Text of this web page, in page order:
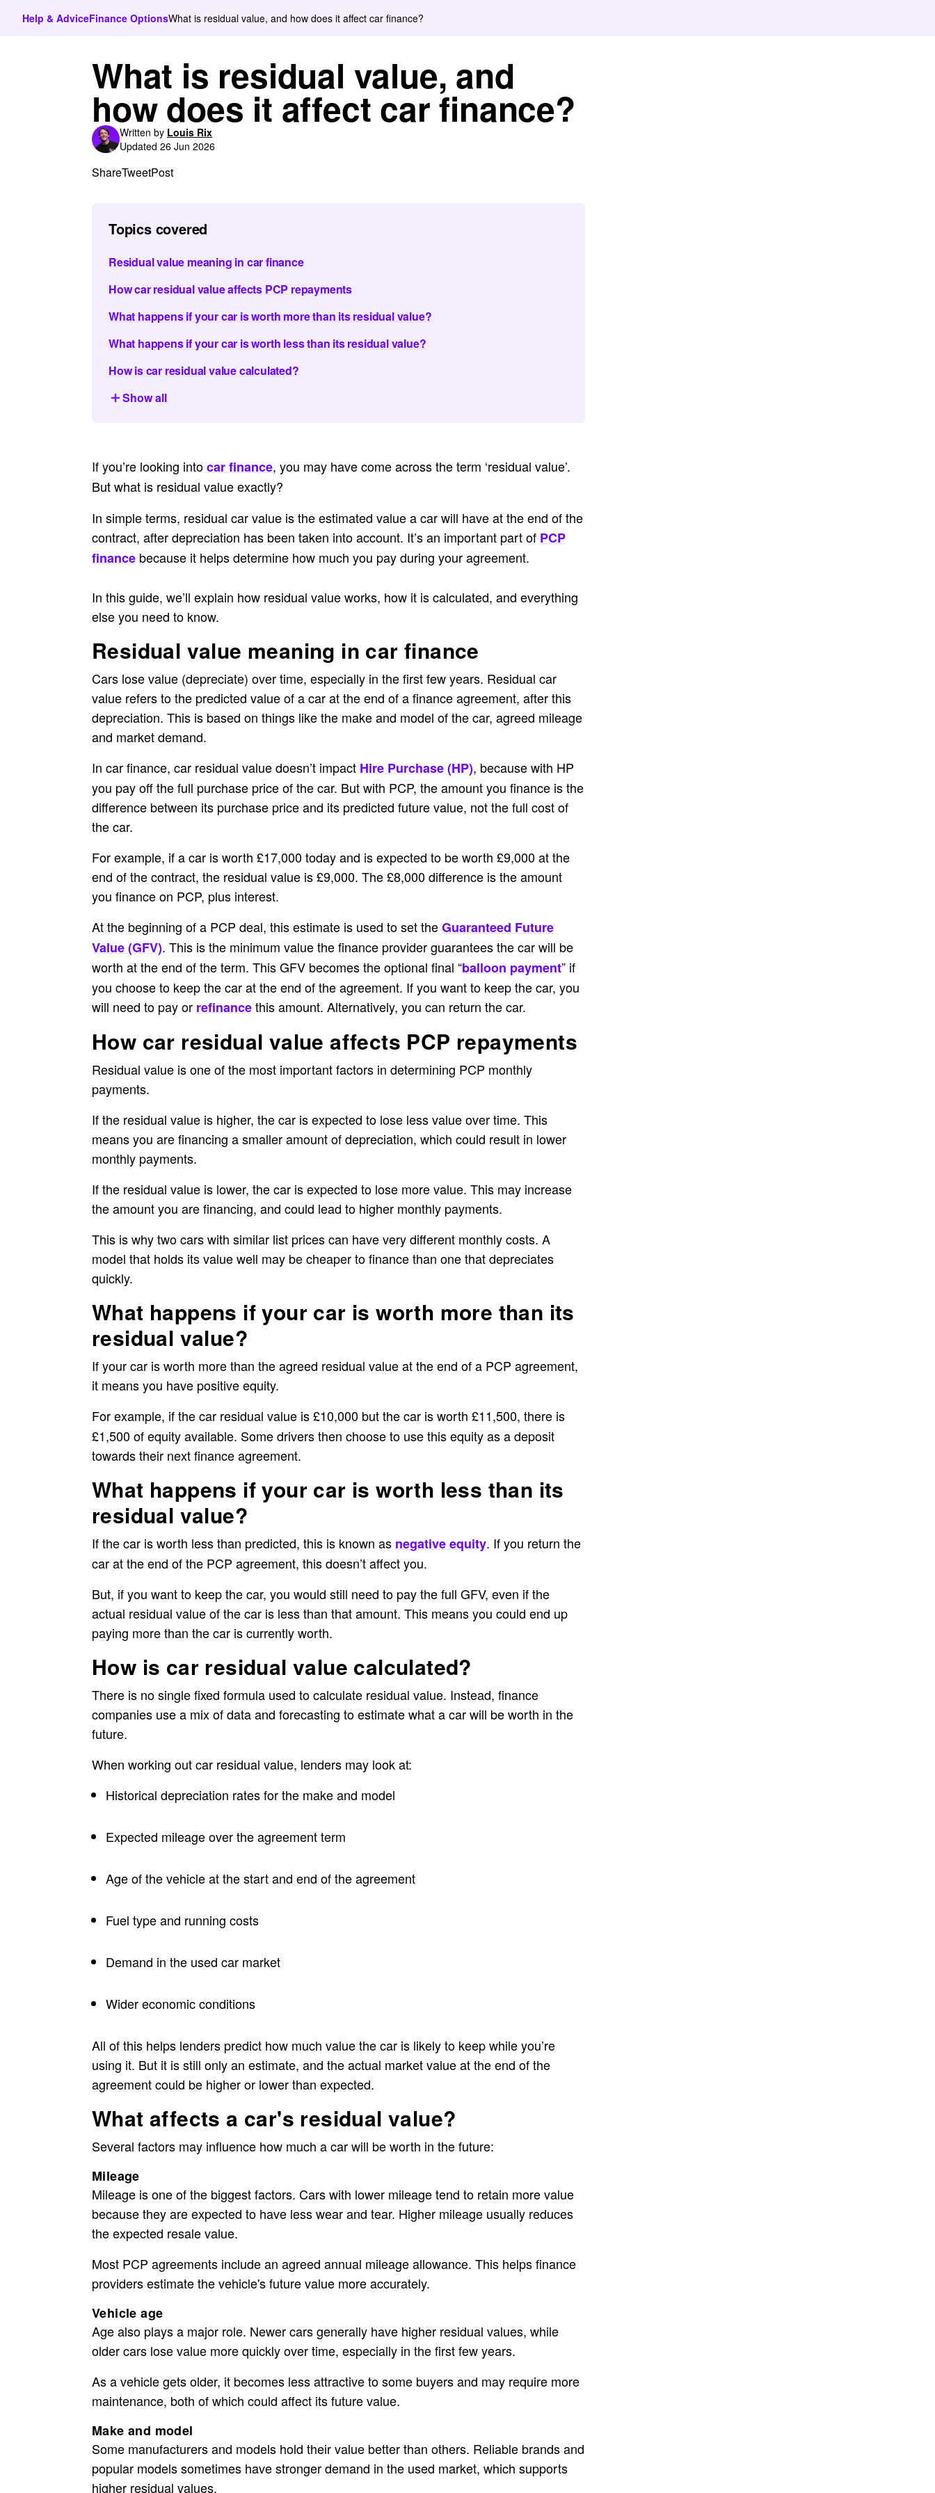
Help & AdviceFinance OptionsWhat is residual value, and how does it affect car finance?
What is residual value, and
how does it affect car finance?
Written by Louis Rix
Updated 26 Jun 2026
ShareTweetPost
Topics covered
Residual value meaning in car finance
How car residual value affects PCP repayments
What happens if your car is worth more than its residual value?
What happens if your car is worth less than its residual value?
How is car residual value calculated?
Show all
If you’re looking intocar finance, you may have come across the term ‘residual value’.
But what is residual valueexactly?
In simple terms, residual car value is the estimated value a car will have at the end of the
contract, after depreciation has been taken into account. It’s an important part of PCP
finance because it helps determine how much you pay during your agreement.
In this guide, we’ll explain how residual value works, how it is calculated, and everything
else you need to know.
Residual value meaning in car finance
Cars lose value (depreciate) over time, especially in the first few years. Residual car
value refers to the predicted value of a car at the end of a finance agreement, after this
depreciation. This is based on things like the make and model of the car, agreed mileage
and market demand.
In car finance, car residual value doesn’t impact Hire Purchase (HP), because with HP
you pay off the full purchase price of the car. But with PCP, the amount you finance is the
difference between its purchase price and its predicted future value, not the full cost of
the car.
For example, if a car is worth £17,000 today and is expected to be worth £9,000 at the
end of the contract, the residual value is £9,000. The £8,000 difference is the amount
you finance on PCP, plus interest.
At the beginning of a PCP deal, this estimate is used to set theGuaranteed Future
Value (GFV). This is the minimum value the finance provider guarantees the car will be
worth at the end of the term. This GFV becomes the optional final “balloon payment” if
you choose to keep the car at the end of the agreement. If you want to keep the car, you
will need to pay or refinancethis amount. Alternatively, you can return the car.
How car residual value affects PCP repayments
Residual value is one of the most important factors in determining PCP monthly
payments.
If the residual value is higher, the car is expected to lose less value over time. This
means you are financing a smaller amount of depreciation, which could result in lower
monthly payments.
If the residual value is lower, the car is expected to lose more value. This may increase
the amount you are financing, and could lead to higher monthly payments.
This is why two cars with similar list prices can have very different monthly costs. A
model that holds its value well may be cheaper to finance than one that depreciates
quickly.
What happens if your car is worth more than its
residual value?
If your car is worth more than the agreed residual value at the end of a PCP agreement,
it means you have positive equity.
For example, if the car residual value is £10,000 but the car is worth £11,500, there is
£1,500 of equity available. Some drivers then choose to use this equity as a deposit
towards their next finance agreement.
What happens if your car is worth less than its
residual value?
If the car is worth less than predicted, this is known as negative equity. If you return the
car at the end of the PCP agreement, this doesn’t affect you.
But, if you want to keep the car, you would still need to pay the full GFV, even if the
actual residual value of the car is less than that amount. This means you could end up
paying more than the car is currently worth.
How is car residual value calculated?
There is no single fixed formula used to calculate residual value. Instead, finance
companies use a mix of data and forecasting to estimate what a car will be worth in the
future.
When working out car residual value, lenders may look at:
Historical depreciation rates for the make and model
Expected mileage over the agreement term
Age of the vehicle at the start and end of the agreement
Fuel type and running costs
Demand in the used car market
Wider economic conditions
All of this helps lenders predict how much value the car is likely to keep while you’re
using it. But it is still only an estimate, and the actual market value at the end of the
agreement could be higher or lower than expected.
What affects a car's residual value?
Several factors may influence how much a car will be worth in the future:
Mileage
Mileage is one of the biggest factors. Cars with lower mileage tend to retain more value
because they are expected to have less wear and tear. Higher mileage usually reduces
the expected resale value.
Most PCP agreements include an agreed annual mileage allowance. This helps finance
providers estimate the vehicle's future value more accurately.
Vehicle age
Age also plays a major role. Newer cars generally have higher residual values, while
older cars lose value more quickly over time, especially in the first few years.
As a vehicle gets older, it becomes less attractive to some buyers and may require more
maintenance, both of which could affect its future value.
Make and model
Some manufacturers and models hold their value better than others. Reliable brands and
popular models sometimes have stronger demand in the used market, which supports
higher residual values.